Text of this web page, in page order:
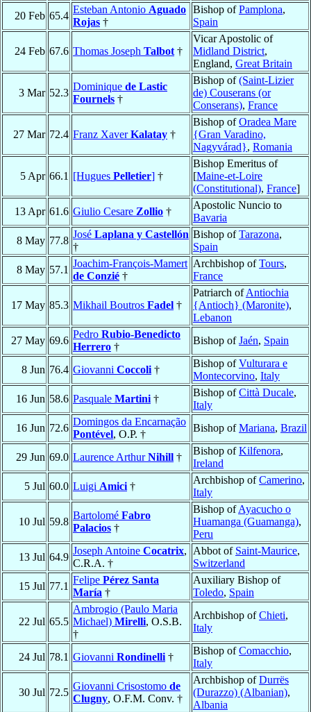
20 Feb 65.4
Esteban Antonio Aguado
Rojas †
Bishop ofPamplona,
Spain
24 Feb 67.6 Thomas Joseph Talbot †
Vicar Apostolic of
Midland District,
England, Great Britain
3 Mar 52.3
Dominique de Lastic
Fournels †
Bishop of(Saint-Lizier
de) Couserans (or
Conserans), France
27 Mar 72.4 Franz XaverKalatay †
Bishop ofOradea Mare
{Gran Varadino,
Nagyvárad}, Romania
5 Apr 66.1 [Hugues Pelletier] †
Bishop Emeritus of
[Maine-et-Loire
(Constitutional), France]
13 Apr 61.6 Giulio Cesare Zollio †
Apostolic Nuncio to
Bavaria
8 May 77.8
José Laplana y Castellón
†
Bishop ofTarazona,
Spain
8 May 57.1
Joachim-François-Mamert
de Conzié †
Archbishop ofTours,
France
17 May 85.3 Mikhail Boutros Fadel †
Patriarch ofAntiochia
{Antioch} (Maronite),
Lebanon
27 May 69.6
Pedro Rubio-Benedicto
Herrero †
Bishop ofJaén, Spain
8 Jun 76.4 Giovanni Coccoli †
Bishop ofVulturara e
Montecorvino, Italy
16 Jun 58.6 Pasquale Martini †
Bishop ofCittà Ducale,
Italy
16 Jun 72.6
Domingos da Encarnação
Pontével, O.P. †
Bishop ofMariana, Brazil
29 Jun 69.0 Laurence ArthurNihill †
Bishop ofKilfenora,
Ireland
5 Jul 60.0 Luigi Amici †
Archbishop ofCamerino,
Italy
10 Jul 59.8
Bartolomé Fabro
Palacios †
Bishop ofAyacucho o
Huamanga (Guamanga),
Peru
13 Jul 64.9
Joseph Antoine Cocatrix,
C.R.A. †
Abbot of Saint-Maurice,
Switzerland
15 Jul 77.1
Felipe Pérez Santa
María †
Auxiliary Bishop of
Toledo, Spain
22 Jul 65.5
Ambrogio (Paulo Maria
Michael) Mirelli, O.S.B.
†
Archbishop ofChieti,
Italy
24 Jul 78.1 Giovanni Rondinelli †
Bishop ofComacchio,
Italy
30 Jul 72.5
Giovanni Crisostomo de
Clugny, O.F.M. Conv. †
Archbishop ofDurrës
(Durazzo) (Albanian),
Albania